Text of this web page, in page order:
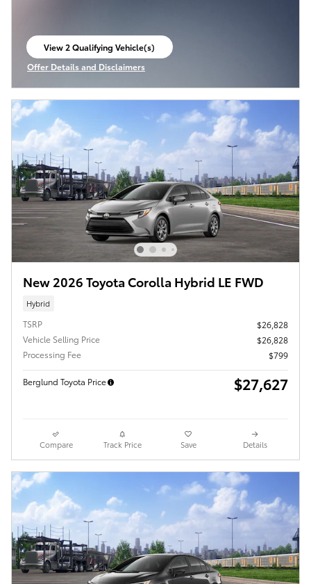
View 2 Qualifying Vehicle(s)
open in same tab
Offer Details and Disclaimers
Open Incentive Modal
New 2026 Toyota Corolla Hybrid LE FWD
Hybrid
TSRP
$26,828
Vehicle Selling Price
$26,828
Processing Fee
$799
Berglund Toyota Price $27,627
Compare Track Price Save Details